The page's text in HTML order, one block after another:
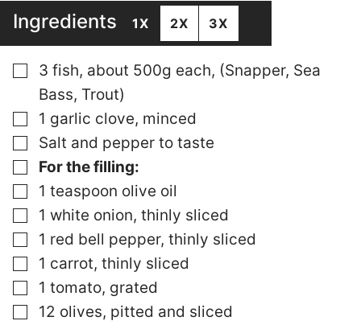
Ingredients 1X 2X 3X
▢
3 fish, about 500g each, (Snapper, Sea
Bass, Trout)
▢
1 garlic clove, minced
▢
Salt and pepper to taste
▢
For the filling:
▢
1 teaspoon olive oil
▢
1 white onion, thinly sliced
▢
1 red bell pepper, thinly sliced
▢
1 carrot, thinly sliced
▢
1 tomato, grated
▢
12 olives, pitted and sliced